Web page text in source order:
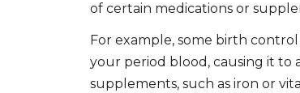
of certain medications or
For example, some birth
your period blood, causing it to
supplements, such as iron or